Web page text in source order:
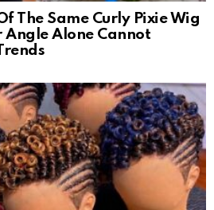
The Same Curly Pixie Wig
Angle Alone Cannot